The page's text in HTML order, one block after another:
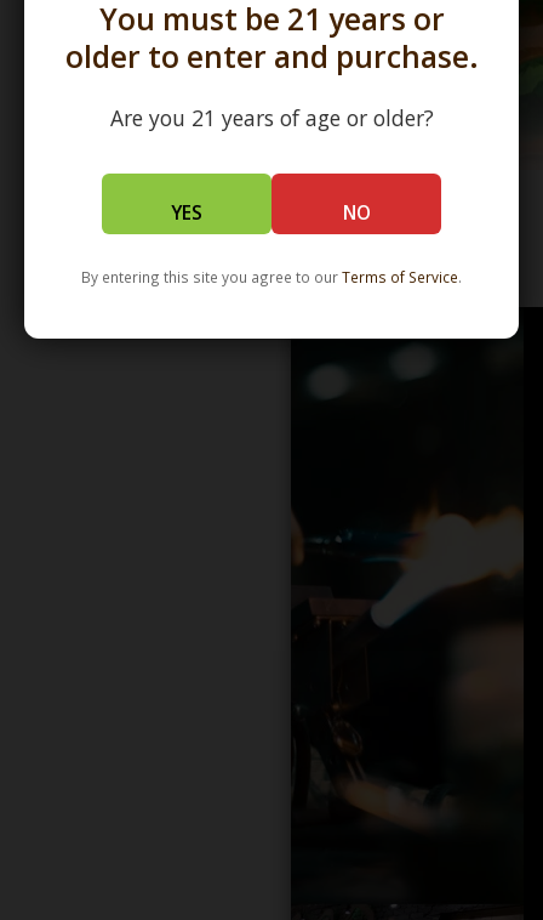
You must be 21 years or
older to enter and purchase.
Are you 21 years of age or older?
YES NO
By entering this site you agree to ourTerms of Service.
WHOLESALE - LEARN MORE - DISTRIBUTION